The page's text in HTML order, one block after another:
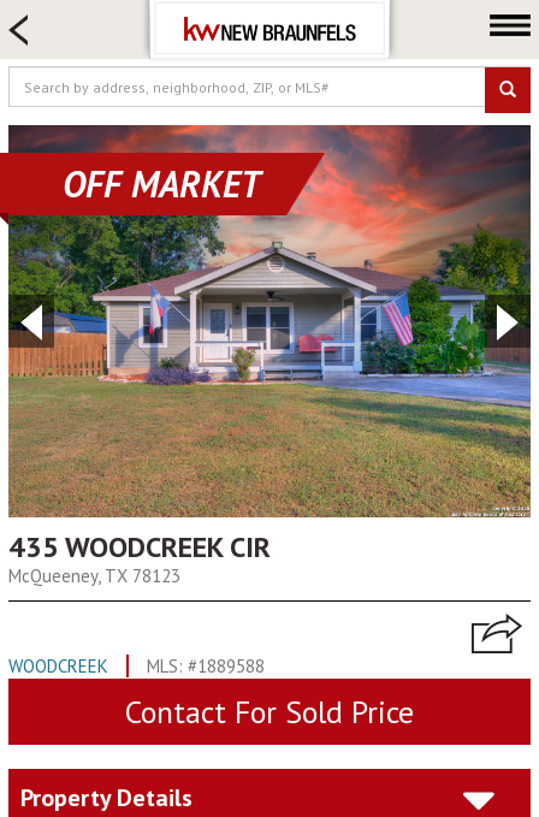
FARM & RANCH
LUXURY
COMMERCIAL
LOGIN OR JOIN
Our Agents
Neighborhoods
Buying
Selling
Locations
About us
Blog
OFF MARKET
435 WOODCREEK CIR
McQueeney, TX 78123
WOODCREEK MLS: #1889588
Contact For Sold Price
Property Details